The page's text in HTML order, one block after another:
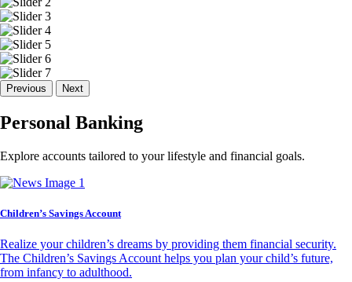
Previous Next
Personal Banking
Explore accounts tailored to your lifestyle and financial goals.
Children’s Savings Account
Realize your children’s dreams by providing them financial security.
The Children’s Savings Account helps you plan your child’s future,
from infancy to adulthood.